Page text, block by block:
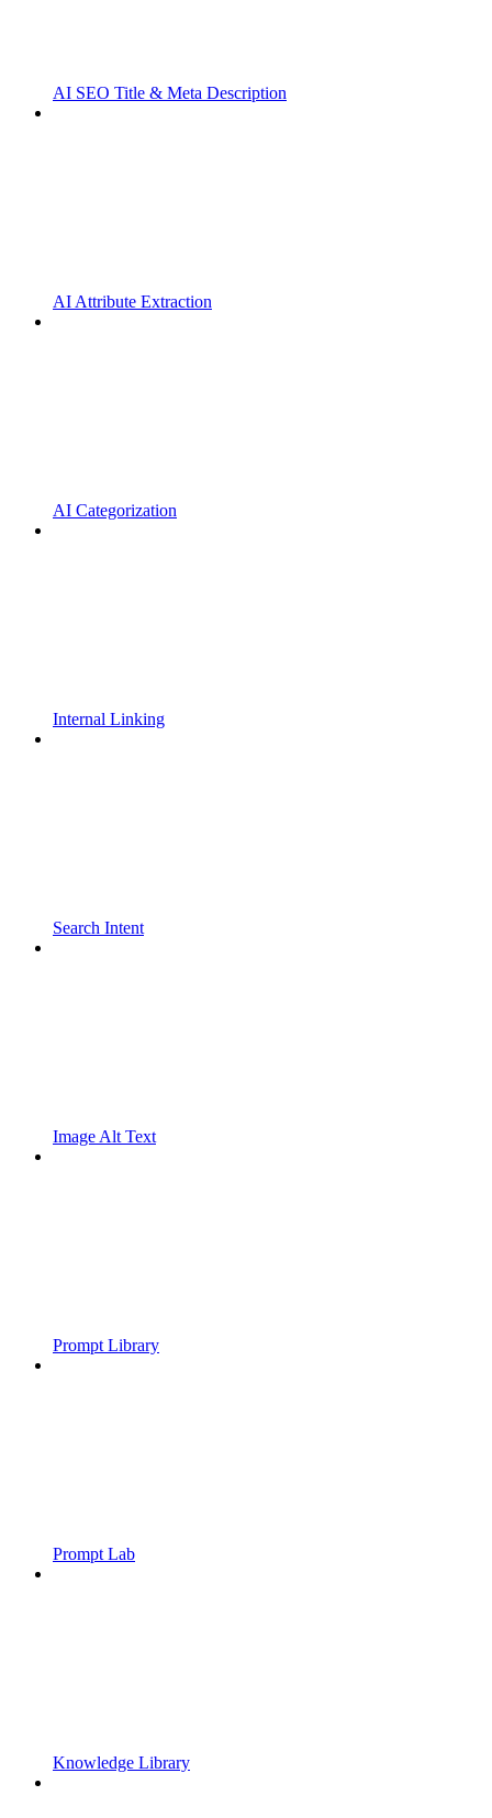
AI SEO Title & Meta Description
AI Attribute Extraction
AI Categorization
Internal Linking
Search Intent
Image Alt Text
Prompt Library
Prompt Lab
Knowledge Library